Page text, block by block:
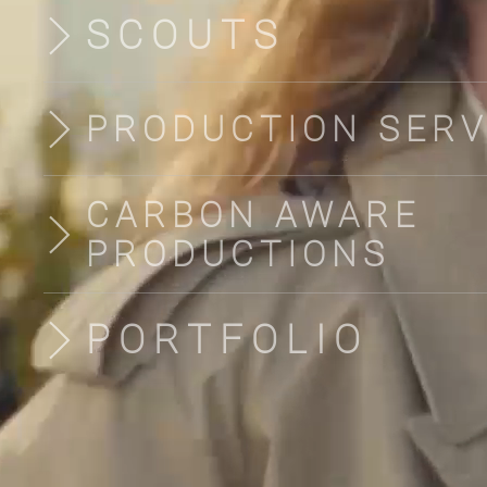
SCOUTS
PRODUCTION
CARBON AWARE
PRODUCTIONS
PORTFOLIO